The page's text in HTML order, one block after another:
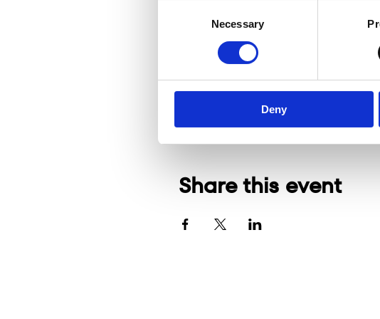
Necessary
Deny
Share this event